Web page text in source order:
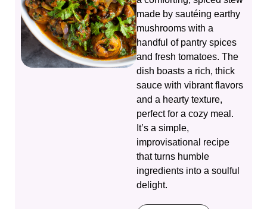
made by sautéing earthy
mushrooms with a
handful of pantry spices
and fresh tomatoes. The
dish boasts a rich, thick
sauce with vibrant flavors
and a hearty texture,
perfect for a cozy meal.
It’s a simple,
improvisational recipe
that turns humble
ingredients into a soulful
delight.